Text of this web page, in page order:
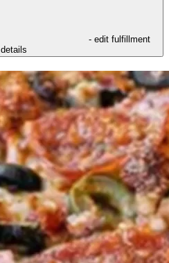
- edit fulfillment
details